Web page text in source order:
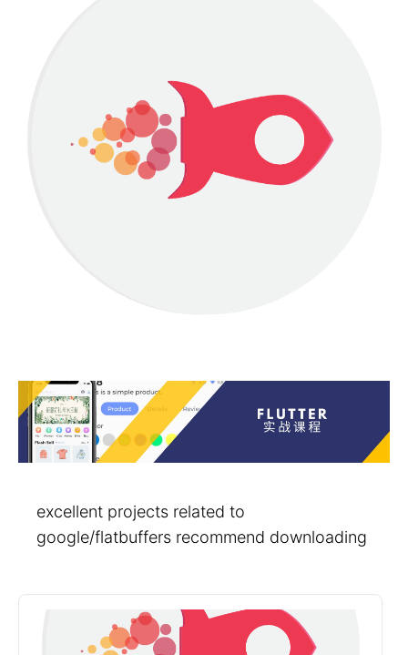
excellent projects related to
google/flatbuffers recommend downloading